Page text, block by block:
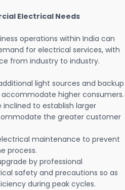
Electrical Needs
operations within India can
for electrical services, with
from industry to industry.
light sources and backup
accommodate higher consumers.
inclined to establish larger
the greater customer
maintenance to prevent
process.
by professional
safety and precautions so as
during peak cycles.